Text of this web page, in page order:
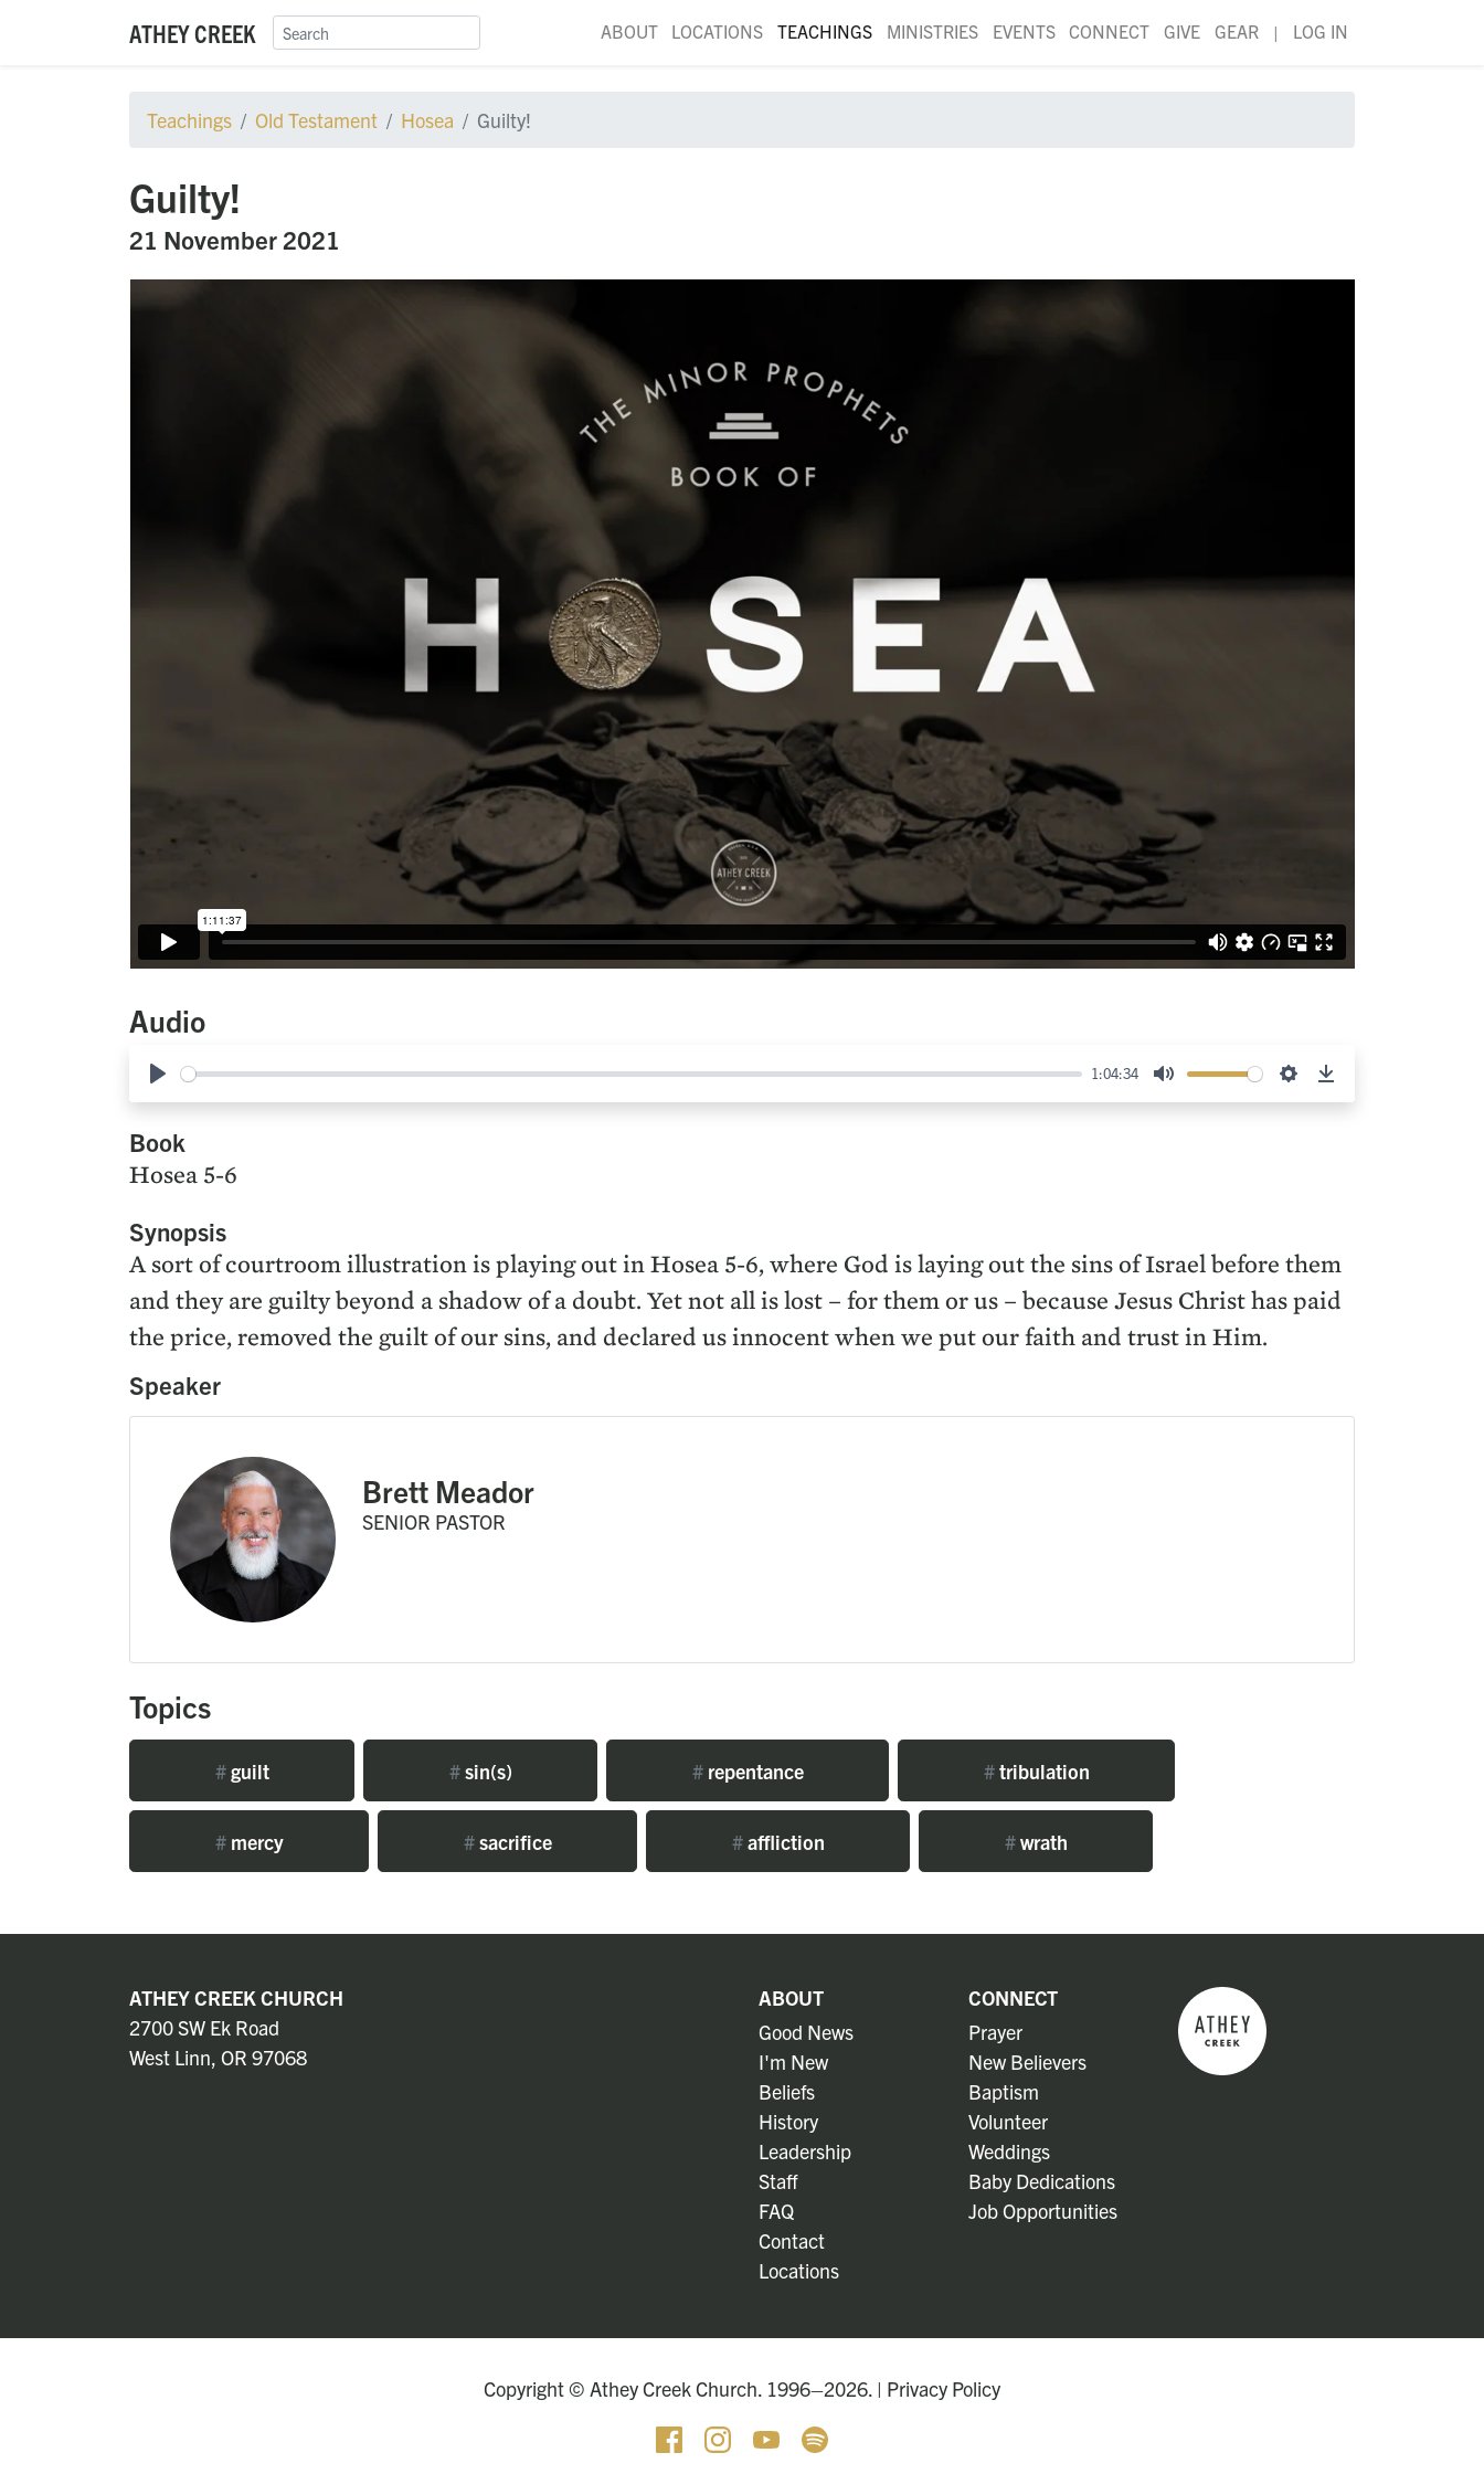
ATHEY CREEK ABOUT LOCATIONS TEACHINGS MINISTRIES EVENTS CONNECT GIVE GEAR | LOG IN
Teachings Old Testament Hosea Guilty!
Guilty!
21 November 2021
Audio
Play
1:04:34
Mute SettingsDownload
Book
Hosea 5-6
Synopsis
A sort of courtroom illustration is playing out in Hosea 5-6, where God is laying out the sins of Israel before them
and they are guilty beyond a shadow of a doubt. Yet not all is lost – for them or us – because Jesus Christ has paid
the price, removed the guilt of our sins, and declared us innocent when we put our faith and trust in Him.
Speaker
Brett Meador
SENIOR PASTOR
Topics
#guilt #sin(s) #repentance #tribulation
#mercy #sacrifice #affliction #wrath
ATHEY CREEK CHURCH
2700 SW Ek Road
West Linn, OR 97068
ABOUT
Good News
I'm New
Beliefs
History
Leadership
Staff
FAQ
Contact
Locations
CONNECT
Prayer
New Believers
Baptism
Volunteer
Weddings
Baby Dedications
Job Opportunities
Copyright © Athey Creek Church. 1996–2026. | Privacy Policy